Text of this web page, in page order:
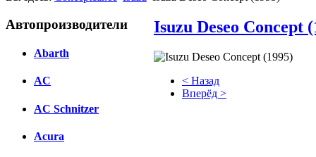
Автопроизводители
Abarth
AC
AC Schnitzer
Acura
Isuzu Deseo Concept
< Назад
Вперёд >